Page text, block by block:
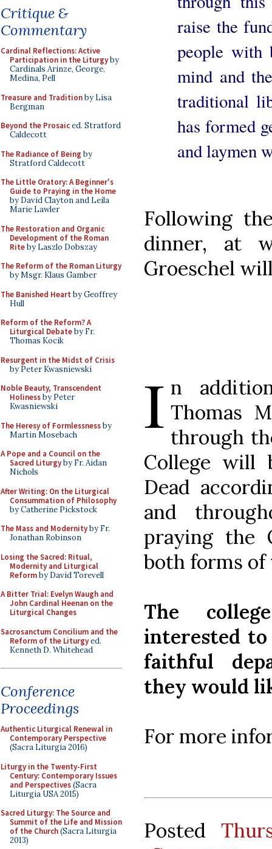
Critique &
Commentary
Cardinal Reflections: Active
Participation in the Liturgyby
Cardinals Arinze, George,
Medina, Pell
Treasure and Traditionby Lisa
Bergman
Beyond the Prosaiced. Stratford
Caldecott
The Radiance of Being by
Stratford Caldecott
The Little Oratory: A Beginner's
Guide to Praying in the Home
by David Clayton and Leila
Marie Lawler
The Restoration and Organic
Development of the Roman
Riteby Laszlo Dobszay
The Reform of the Roman Liturgy
by Msgr. Klaus Gamber
The Banished Heart by Geoffrey
Hull
Reform of the Reform? A
Liturgical Debateby Fr.
Thomas Kocik
Resurgent in the Midst of Crisis
by Peter Kwasniewski
Noble Beauty, Transcendent
Holinessby Peter
Kwasniewski
The Heresy of Formlessnessby
Martin Mosebach
A Pope and a Council on the
Sacred Liturgyby Fr. Aidan
Nichols
After Writing: On the Liturgical
Consummation of Philosophy
by Catherine Pickstock
The Mass and Modernityby Fr.
Jonathan Robinson
Losing the Sacred: Ritual,
Modernity and Liturgical
Reformby David Torevell
A Bitter Trial: Evelyn Waugh and
John Cardinal Heenan on the
Liturgical Changes
Sacrosanctum Concilium and the
Reform of the Liturgyed.
Kenneth D. Whitehead
Conference
Proceedings
Authentic Liturgical Renewal in
Contemporary Perspective
(Sacra Liturgia 2016)
Liturgy in the Twenty-First
Century: Contemporary Issues
and Perspectives(Sacra
Liturgia USA 2015)
Sacred Liturgy: The Source and
Summit of the Life and Mission
of the Church(Sacra Liturgia
2013)
raise the
people with
mind and
traditional
has formed
and laymen
Following
dinner, at
Groeschel
I n
Thomas
through
College will
Dead
and
praying the
both forms of
The
interested
faithful
they would
For more
Posted